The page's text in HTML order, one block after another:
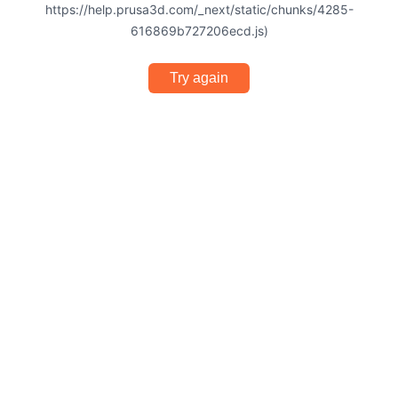
https://help.prusa3d.com/_next/static/chunks/4285-
616869b727206ecd.js)
Try again